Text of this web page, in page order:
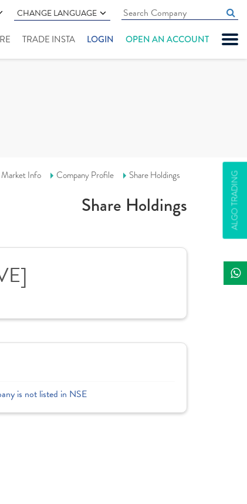
CHANGE LANGUAGE
TRADE INSTA LOGIN OPEN AN ACCOUNT
ALGO TRADING
Market Info Company Profile Share Holdings
Share Holdings
is not listed in NSE